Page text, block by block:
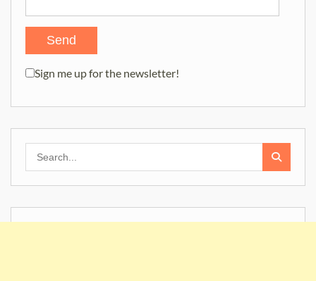
Sign me up for the newsletter!